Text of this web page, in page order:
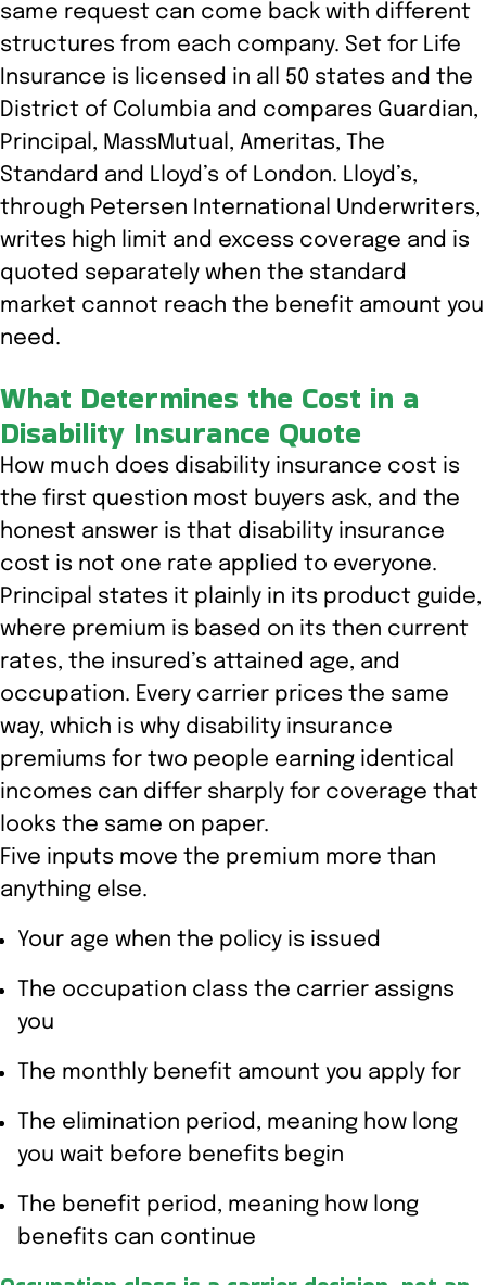
same request can come back with different
structures from each company. Set for Life
Insurance is licensed in all 50 states and the
District of Columbia and compares Guardian,
Principal, MassMutual, Ameritas, The
Standard and Lloyd’s of London. Lloyd’s,
through Petersen International Underwriters,
writes high limit and excess coverage and is
quoted separately when the standard
market cannot reach the benefit amount you
need.
What Determines the Cost in a
Disability Insurance Quote
How much does disability insurance cost is
the first question most buyers ask, and the
honest answer is that disability insurance
cost is not one rate applied to everyone.
Principal states it plainly in its product guide,
where premium is based on its then current
rates, the insured’s attained age, and
occupation. Every carrier prices the same
way, which is why disability insurance
premiums for two people earning identical
incomes can differ sharply for coverage that
looks the same on paper.
Five inputs move the premium more than
anything else.
Your age when the policy is issued
The occupation class the carrier assigns
you
The monthly benefit amount you apply for
The elimination period, meaning how long
you wait before benefits begin
The benefit period, meaning how long
benefits can continue